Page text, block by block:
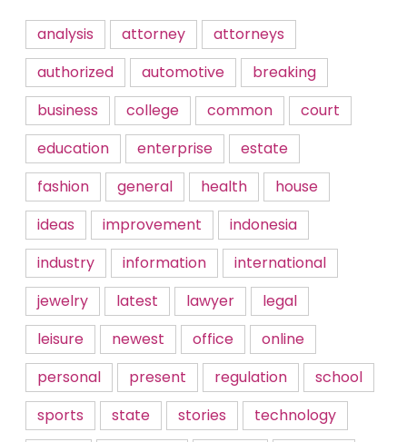
analysis attorney
attorneys
authorized
automotive
breaking
business
college common
court
education
enterprise
estate
fashion
general health
house
ideas
improvement
indonesia
industry
information
international
jewelry
latest lawyer
legal
leisure
newest office
online
personal
present regulation
school
sports
state stories
technology